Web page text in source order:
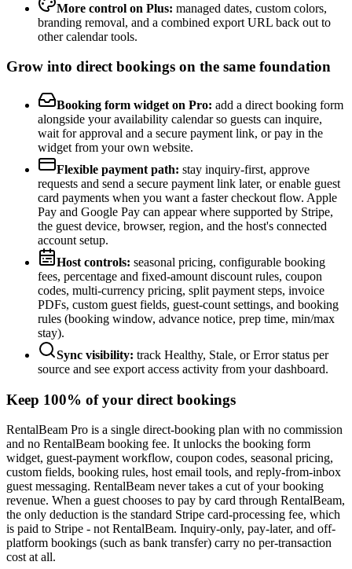
More control on Plus: managed dates, custom colors,
branding removal, and a combined export URL back out to
other calendar tools.
Grow into direct bookings on the same foundation
Booking form widget on Pro: add a direct booking form
alongside your availability calendar so guests can inquire,
wait for approval and a secure payment link, or pay in the
widget from your own website.
Flexible payment path: stay inquiry-first, approve
requests and send a secure payment link later, or enable guest
card payments when you want a faster checkout flow. Apple
Pay and Google Pay can appear where supported by Stripe,
the guest device, browser, region, and the host's connected
account setup.
Host controls: seasonal pricing, configurable booking
fees, percentage and fixed-amount discount rules, coupon
codes, multi-currency pricing, split payment steps, invoice
PDFs, custom guest fields, guest-count settings, and booking
rules (booking window, advance notice, prep time, min/max
stay).
Sync visibility: track Healthy, Stale, or Error status per
source and see export access activity from your dashboard.
Keep 100% of your direct bookings
RentalBeam Pro is a single direct-booking plan with no commission
and no RentalBeam booking fee. It unlocks the booking form
widget, guest-payment workflow, coupon codes, seasonal pricing,
custom fields, booking rules, host email tools, and reply-from-inbox
guest messaging. RentalBeam never takes a cut of your booking
revenue. When a guest chooses to pay by card through RentalBeam,
the only deduction is the standard Stripe card-processing fee, which
is paid to Stripe - not RentalBeam. Inquiry-only, pay-later, and off-
platform bookings (such as bank transfer) carry no per-transaction
cost at all.